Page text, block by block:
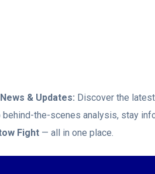
News & Updates: Discover the
the-scenes analysis, stay
Fight — all in one place.